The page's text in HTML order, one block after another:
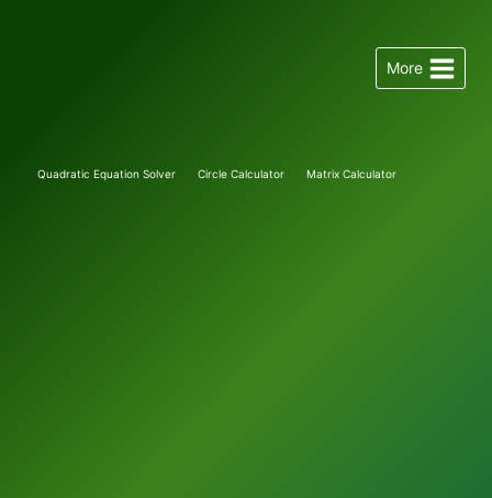
More
Quadratic Equation Solver Circle Calculator Matrix Calculator